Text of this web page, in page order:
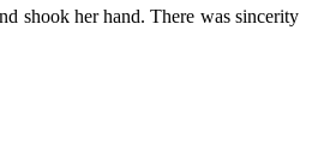
shook her hand. There was sincerity